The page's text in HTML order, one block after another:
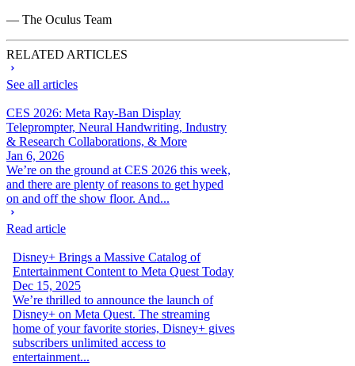
— The Oculus Team
RELATED ARTICLES
See all articles
CES 2026: Meta Ray-Ban Display
Teleprompter, Neural Handwriting, Industry
& Research Collaborations, & More
Jan 6, 2026
We’re on the ground at CES 2026 this week,
and there are plenty of reasons to get hyped
on and off the show floor. And...
Read article
Disney+ Brings a Massive Catalog of
Entertainment Content to Meta Quest Today
Dec 15, 2025
We’re thrilled to announce the launch of
Disney+ on Meta Quest. The streaming
home of your favorite stories, Disney+ gives
subscribers unlimited access to
entertainment...